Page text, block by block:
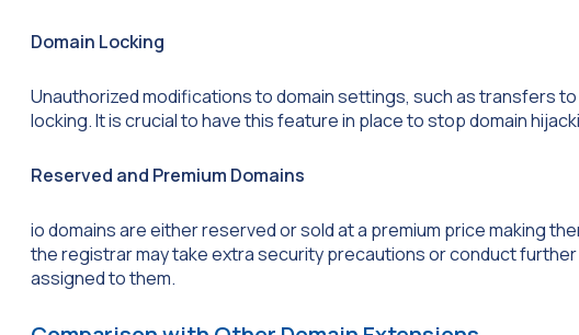
Domain Locking
Unauthorized modifications to domain settings, such as transfers
locking. It is crucial to have this feature in place to stop domain
Reserved and Premium Domains
io domains are either reserved or sold at a premium price making
the registrar may take extra security precautions or conduct
assigned to them.